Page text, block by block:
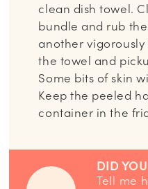
clean dish towel.
bundle and rub
another
the towel and
Some bits of skin
Keep the peeled
container in the
DID
Tell me how you liked it! Leave a